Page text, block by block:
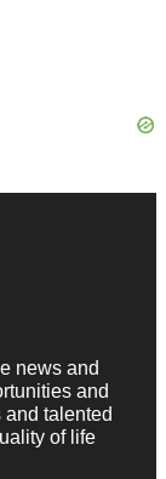
news and
and
talented
of life